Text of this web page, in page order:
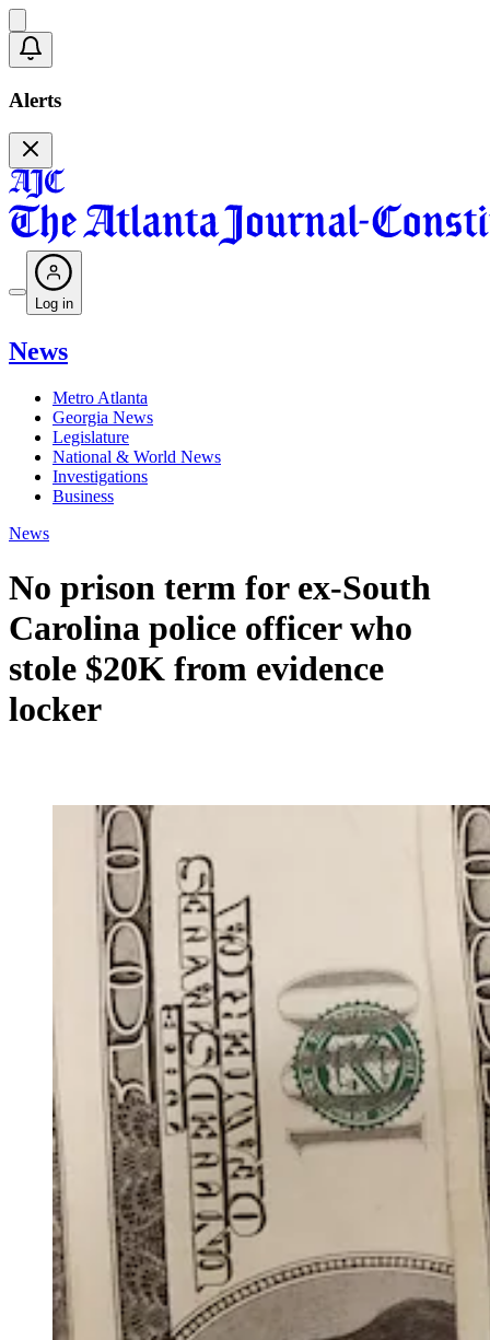
Alerts
Log in
News
Metro Atlanta
Georgia News
Legislature
National & World News
Investigations
Business
News
No prison term for ex-South
Carolina police officer who
stole $20K from evidence
locker